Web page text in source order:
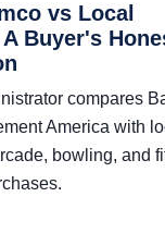
vs Local
Buyer's
compares
America with
bowling, and